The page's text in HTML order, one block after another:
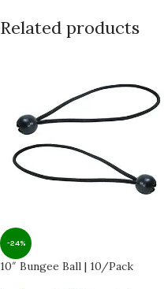
Related products
-24%
10″ Bungee Ball | 10/Pack